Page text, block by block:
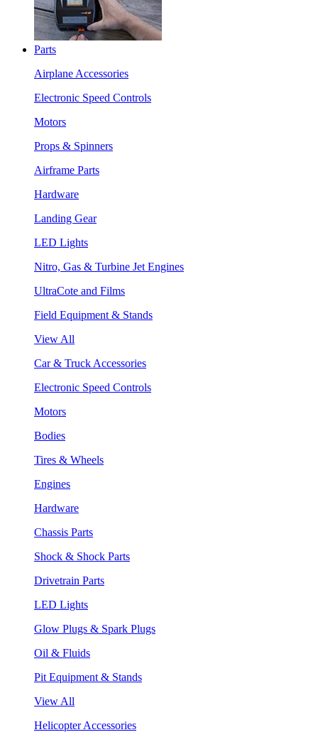
Parts
Airplane Accessories
Electronic Speed Controls
Motors
Props & Spinners
Airframe Parts
Hardware
Landing Gear
LED Lights
Nitro, Gas & Turbine Jet Engines
UltraCote and Films
Field Equipment & Stands
View All
Car & Truck Accessories
Electronic Speed Controls
Motors
Bodies
Tires & Wheels
Engines
Hardware
Chassis Parts
Shock & Shock Parts
Drivetrain Parts
LED Lights
Glow Plugs & Spark Plugs
Oil & Fluids
Pit Equipment & Stands
View All
Helicopter Accessories